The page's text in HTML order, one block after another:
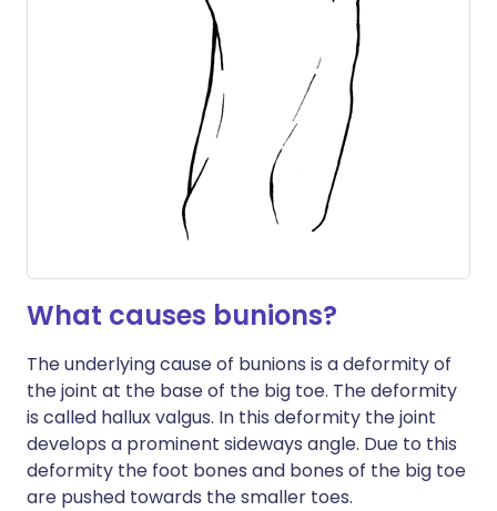
What causes bunions?
The underlying cause of bunions is a deformity of
the joint at the base of the big toe. The deformity
is called hallux valgus. In this deformity the joint
develops a prominent sideways angle. Due to this
deformity the foot bones and bones of the big toe
are pushed towards the smaller toes.